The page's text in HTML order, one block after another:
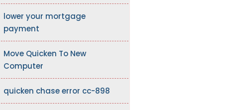
lower your mortgage
payment
Move Quicken To New
Computer
quicken chase error cc-898